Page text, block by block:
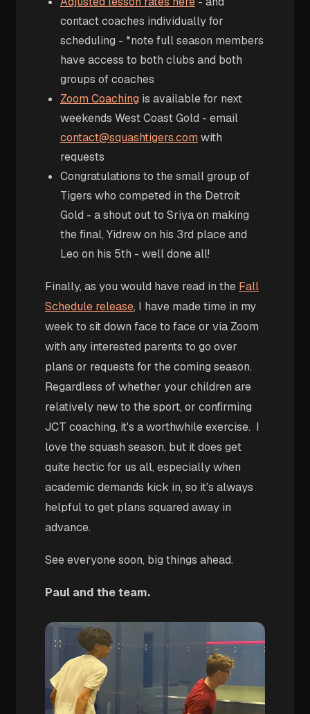
contact coaches individually for
scheduling - *note full season members
have access to both clubs and both
groups of coaches
Zoom Coaching is available for next
weekends West Coast Gold - email
contact@squashtigers.comwith
requests
Congratulations to the small group of
Tigers who competed in the Detroit
Gold - a shout out to Sriya on making
the final, Yidrew on his 3rd place and
Leo on his 5th - well done all!
Finally, as you would have read in the Fall
Schedule release, I have made time in my
week to sit down face to face or via Zoom
with any interested parents to go over
plans or requests for the coming season.
Regardless of whether your children are
relatively new to the sport, or confirming
JCT coaching, it's a worthwhile exercise. I
love the squash season, but it does get
quite hectic for us all, especially when
academic demands kick in, so it's always
helpful to get plans squared away in
advance.
See everyone soon, big things ahead.
Paul and the team.